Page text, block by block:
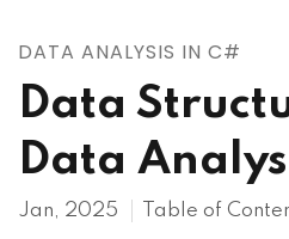
DATA ANALYSIS IN C#
Data
Data
Jan, 2025 Table of